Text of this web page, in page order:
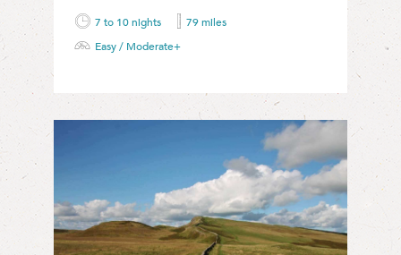
7 to 10 nights
79 miles
Easy / Moderate+